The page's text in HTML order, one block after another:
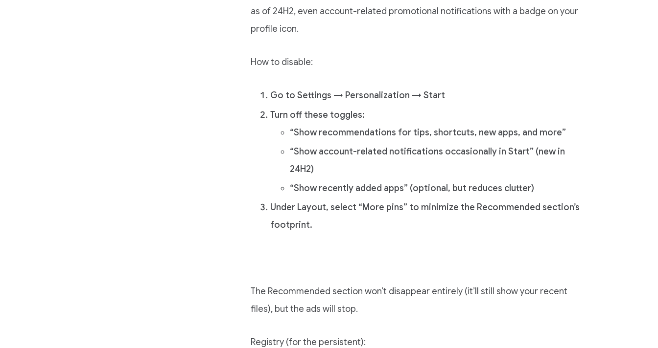
as of 24H2, even account-related promotional notifications with a badge on your
profile icon.
How to disable:
Go to Settings → Personalization → Start
Turn off these toggles:
“Show recommendations for tips, shortcuts, new apps, and more”
“Show account-related notifications occasionally in Start” (new in
24H2)
“Show recently added apps” (optional, but reduces clutter)
Under Layout, select “More pins” to minimize the Recommended section’s
footprint.
The Recommended section won’t disappear entirely (it’ll still show your recent
files), but the ads will stop.
Registry (for the persistent):